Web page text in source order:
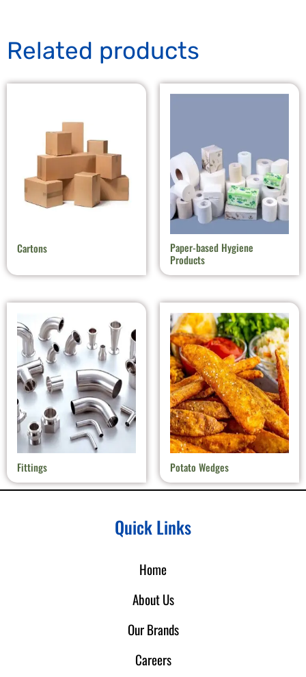
Related products
Cartons
Paper-based Hygiene
Products
Fittings Potato Wedges
Quick Links
Home
About Us
Our Brands
Careers